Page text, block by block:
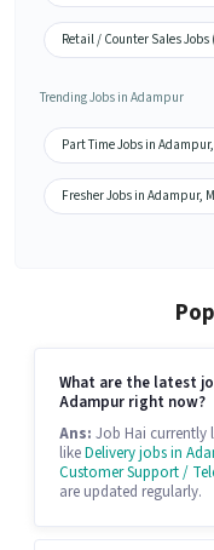
Retail / Counter Sales Jobs
Trending Jobs in Adampur
Part Time Jobs in
Fresher Jobs in Adampur,
What are the latest
Adampur right now?
Ans: Job Hai currently
likeDelivery jobs in
Customer Support /
are updated regularly.